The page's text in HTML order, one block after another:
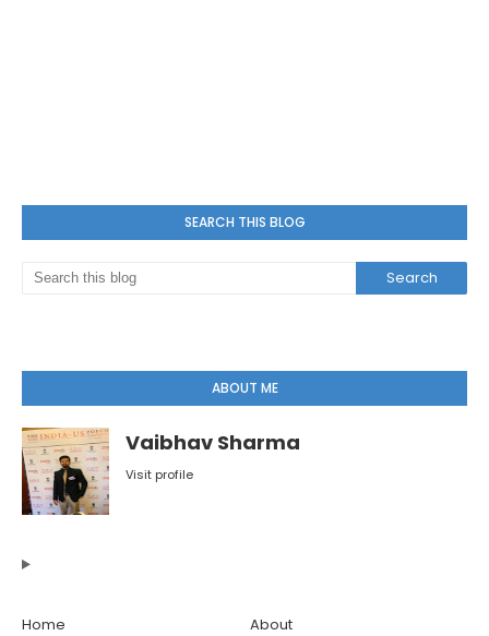
SEARCH THIS BLOG
ABOUT ME
Vaibhav Sharma
Visit profile
Home
About